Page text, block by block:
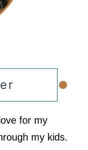
•
for my
my kids.